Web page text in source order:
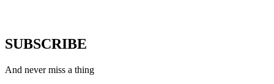
SUBSCRIBE
And never miss a thing